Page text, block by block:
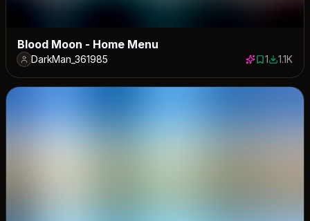
Blood Moon - Home Menu
DarkMan_361985 1 save
11115
1.1K